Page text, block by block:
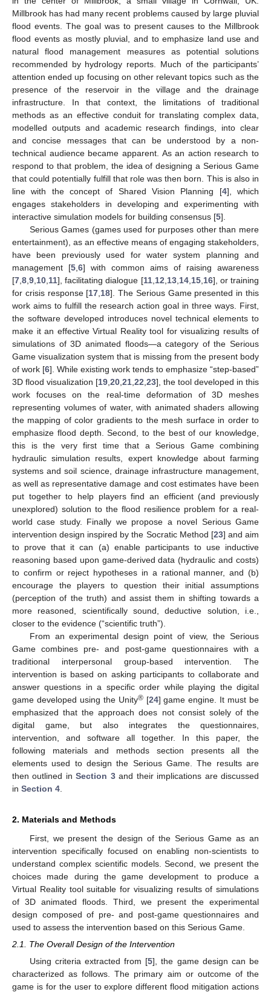
Millbrook has had many recent problems caused by large pluvial
flood events. The goal was to present causes to the Millbrook
flood events as mostly pluvial, and to emphasize land use and
natural flood management measures as potential solutions
recommended by hydrology reports. Much of the participants’
attention ended up focusing on other relevant topics such as the
presence of the reservoir in the village and the drainage
infrastructure. In that context, the limitations of traditional
methods as an effective conduit for translating complex data,
modelled outputs and academic research findings, into clear
and concise messages that can be understood by a non-
technical audience became apparent. As an action research to
respond to that problem, the idea of designing a Serious Game
that could potentially fulfill that role was then born. This is also in
line with the concept of Shared Vision Planning [4], which
engages stakeholders in developing and experimenting with
interactive simulation models for building consensus [5].
Serious Games (games used for purposes other than mere
entertainment), as an effective means of engaging stakeholders,
have been previously used for water system planning and
management [5 6] with common aims of raising awareness
[7 8 9 10 11], facilitating dialogue [11, 12 13, 14, 15, 16], or training
for crisis response [17 18]. The Serious Game presented in this
work aims to fulfill the research action goal in three ways. First,
the software developed introduces novel technical elements to
make it an effective Virtual Reality tool for visualizing results of
simulations of 3D animated floods—a category of the Serious
Game visualization system that is missing from the present body
of work [6]. While existing work tends to emphasize “step-based”
3D flood visualization [19 20 21 22 23], the tool developed in this
work focuses on the real-time deformation of 3D meshes
representing volumes of water, with animated shaders allowing
the mapping of color gradients to the mesh surface in order to
emphasize flood depth. Second, to the best of our knowledge,
this is the very first time that a Serious Game combining
hydraulic simulation results, expert knowledge about farming
systems and soil science, drainage infrastructure management,
as well as representative damage and cost estimates have been
put together to help players find an efficient (and previously
unexplored) solution to the flood resilience problem for a real-
world case study. Finally we propose a novel Serious Game
intervention design inspired by the Socratic Method [23] and aim
to prove that it can (a) enable participants to use inductive
reasoning based upon game-derived data (hydraulic and costs)
to confirm or reject hypotheses in a rational manner, and (b)
encourage the players to question their initial assumptions
(perception of the truth) and assist them in shifting towards a
more reasoned, scientifically sound, deductive solution, i.e.,
closer to the evidence (“scientific truth”).
From an experimental design point of view, the Serious
Game combines pre- and post-game questionnaires with a
traditional interpersonal group-based intervention. The
intervention is based on asking participants to collaborate and
answer questions in a specific order while playing the digital
game developed using the Unity®[24] game engine. It must be
emphasized that the approach does not consist solely of the
digital game, but also integrates the questionnaires,
intervention, and software all together. In this paper, the
following materials and methods section presents all the
elements used to design the Serious Game. The results are
then outlined inSection 3and their implications are discussed
in Section 4
2. Materials and Methods
First, we present the design of the Serious Game as an
intervention specifically focused on enabling non-scientists to
understand complex scientific models. Second, we present the
choices made during the game development to produce a
Virtual Reality tool suitable for visualizing results of simulations
of 3D animated floods. Third, we present the experimental
design composed of pre- and post-game questionnaires and
used to assess the intervention based on this Serious Game.
2.1. The Overall Design of the Intervention
Using criteria extracted from [5], the game design can be
characterized as follows. The primary aim or outcome of the
game is for the user to explore different flood mitigation actions